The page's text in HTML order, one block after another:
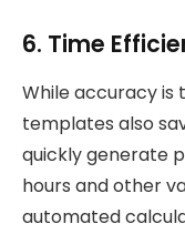
6. Time
While accuracy
templates also
quickly generate
hours and other
automated